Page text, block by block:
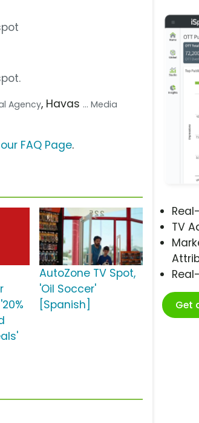
TV
Get
Agency, Havas ... Media
FAQ Page.
AutoZone TV Spot,
'Oil Soccer'
[Spanish]